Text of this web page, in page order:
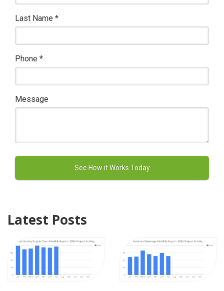
Last Name *
Phone *
Message
Latest Posts